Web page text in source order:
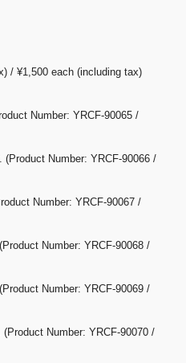
/ ¥1,500 each (including tax)
Number: YRCF-90065 /
Number: YRCF-90066 /
Number: YRCF-90067 /
Number: YRCF-90068 /
Number: YRCF-90069 /
Number: YRCF-90070 /